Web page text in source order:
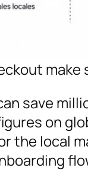
make
save
on
the local